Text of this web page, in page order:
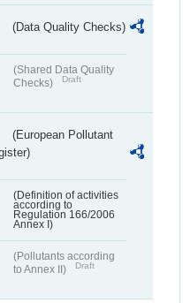
(Data Quality Checks)
(Shared Data Quality
Checks)
Draft
(European Pollutant
(Definition of activities
according to
Regulation 166/2006
Annex I)
(Pollutants according
to Annex II)
Draft